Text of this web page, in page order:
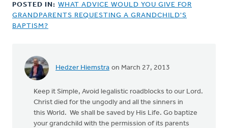
POSTED IN: WHAT ADVICE WOULD YOU GIVE FOR
GRANDPARENTS REQUESTING A GRANDCHILD'S
BAPTISM?
Hedzer Hiemstra on March 27, 2013
Keep it Simple, Avoid legalistic roadblocks to our Lord.
Christ died for the ungodly and all the sinners in
this World. We shall be saved by His Life. Go baptize
your grandchild with the permission of its parents